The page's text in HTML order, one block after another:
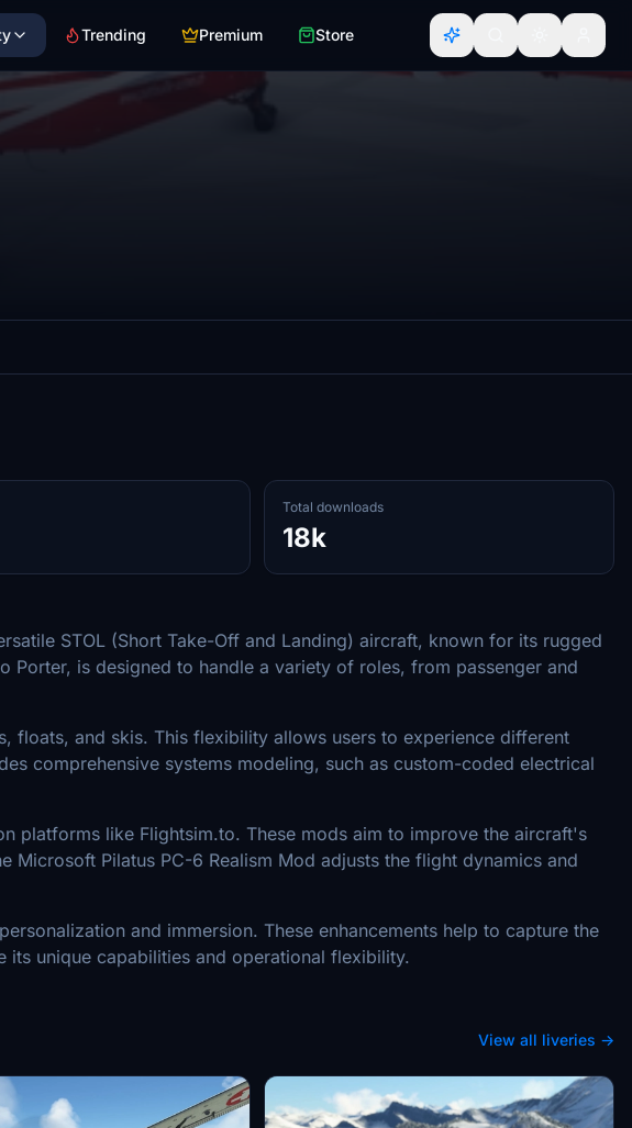
Trending Premium Store
Total downloads
18k
STOL (Short Take-Off and Landing) aircraft, known for its rugged
is designed to handle a variety of roles, from passenger and
floats, and skis. This flexibility allows users to experience different
comprehensive systems modeling, such as custom-coded electrical
platforms like Flightsim.to. These mods aim to improve the aircraft's
Pilatus PC-6 Realism Mod adjusts the flight dynamics and
and immersion. These enhancements help to capture the
its unique capabilities and operational flexibility.
View all liveries →